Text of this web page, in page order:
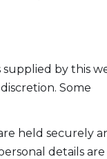
by this
Some
held securely
details are